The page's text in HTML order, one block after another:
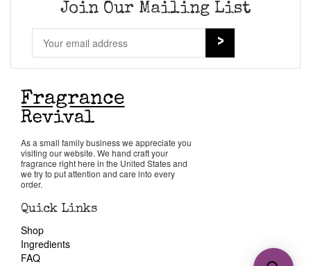
Join Our Mailing List
As a small family business we appreciate you
visiting our website. We hand craft your
fragrance right here in the United States and
we try to put attention and care into every
order.
Quick Links
Shop
Ingredients
FAQ